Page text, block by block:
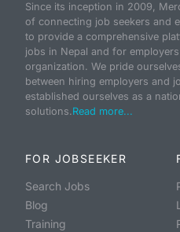
Since its inception in 2009,
of connecting job seekers and
to provide a comprehensive
jobs in Nepal and for
organization. We pride
between hiring employers and
established ourselves as a
solutions.Read more...
FOR JOBSEEKER
Search Jobs
Blog
Training